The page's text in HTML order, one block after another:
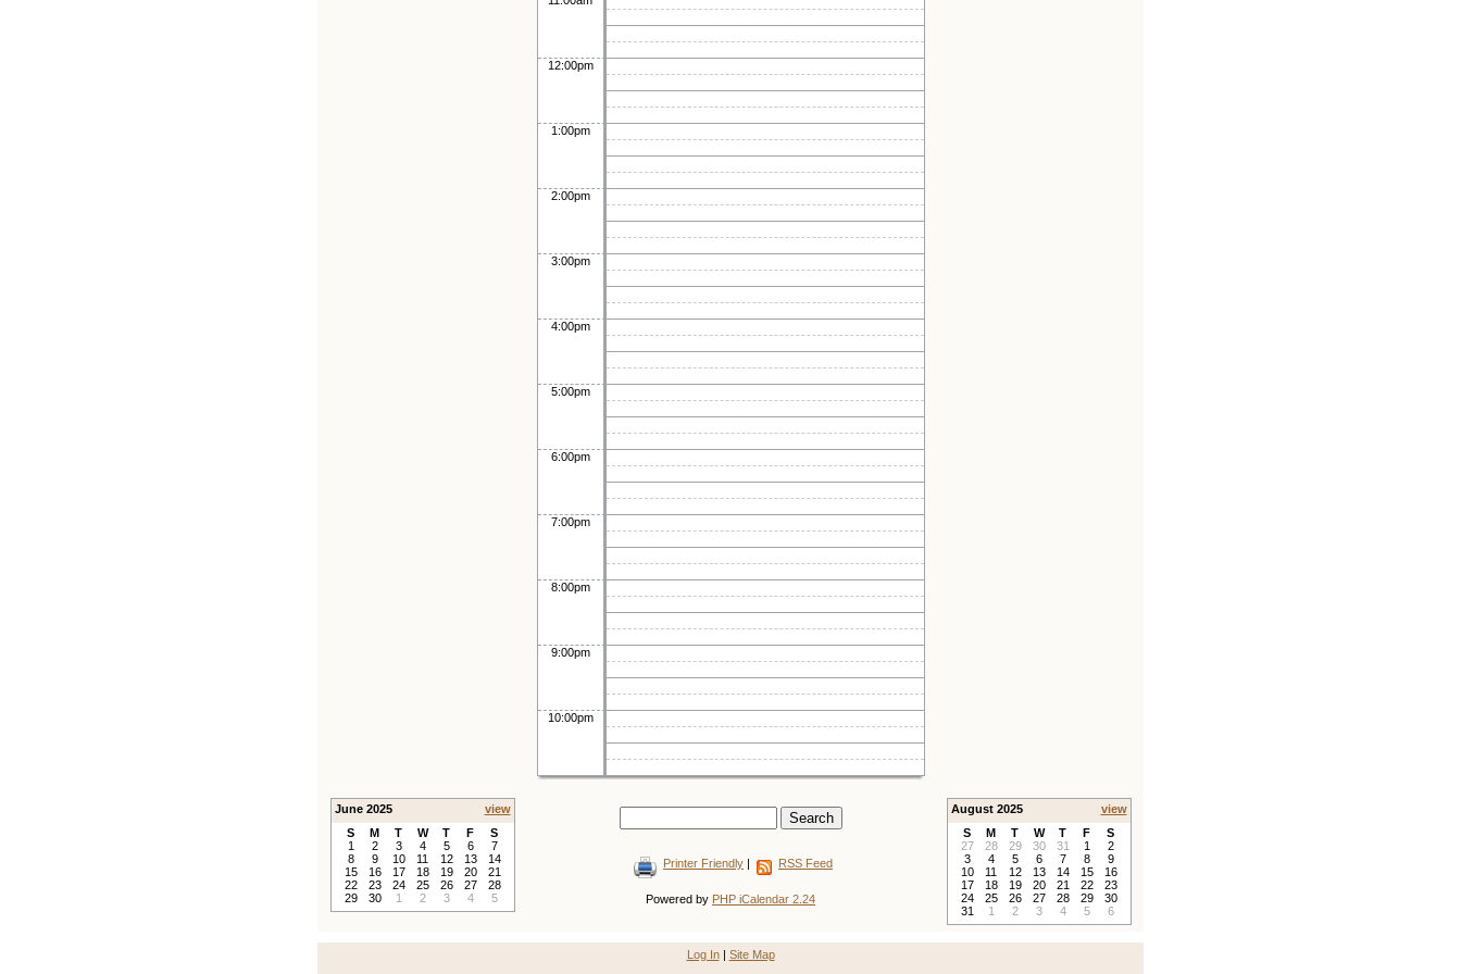
12:00pm
1:00pm
2:00pm
3:00pm
4:00pm
5:00pm
6:00pm
7:00pm
8:00pm
9:00pm
10:00pm
June 2025
view
S
M T W T F
S
1
2 3 4 5 6
7
8
9 10 11 12 13
14
15
16 17 18 19 20
21
22
23 24 25 26 27
28
29
30 1 2 3 4 5
August 2025
view
S
M T W T F
S
27
28 29 30 31 1
2
3
4 5 6 7 8
9
10
11 12 13 14 15
16
17
18 19 20 21 22
23
24
25 26 27 28 29
30
31
1 2 3 4 5 6
Printer Friendly | RSS Feed
Powered by PHP iCalendar 2.24
Log In| Site Map